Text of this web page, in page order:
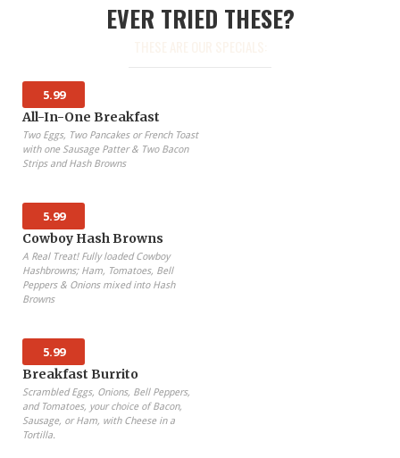
EVER TRIED THESE?
5.99
All-In-One Breakfast
Two Eggs, Two Pancakes or French Toast
with one Sausage Patter & Two Bacon
Strips and Hash Browns
5.99
Cowboy Hash Browns
A Real Treat! Fully loaded Cowboy
Hashbrowns; Ham, Tomatoes, Bell
Peppers & Onions mixed into Hash
Browns
5.99
Breakfast Burrito
Scrambled Eggs, Onions, Bell Peppers,
and Tomatoes, your choice of Bacon,
Sausage, or Ham, with Cheese in a
Tortilla.